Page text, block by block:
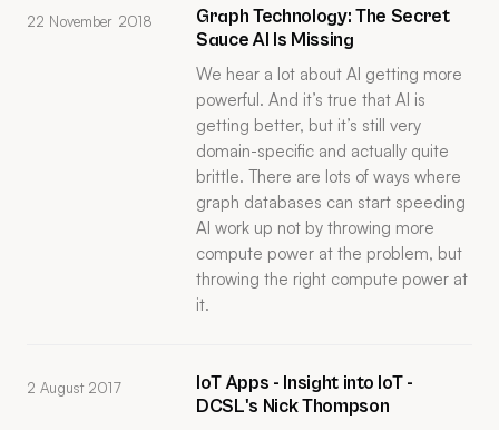
22 November 2018
Graph Technology: The Secret
Sauce AI Is Missing
We hear a lot about AI getting more
powerful. And it’s true that AI is
getting better, but it’s still very
domain-specific and actually quite
brittle. There are lots of ways where
graph databases can start speeding
AI work up not by throwing more
compute power at the problem, but
throwing the right compute power at
it.
2 August 2017
IoT Apps - Insight into IoT -
DCSL's Nick Thompson